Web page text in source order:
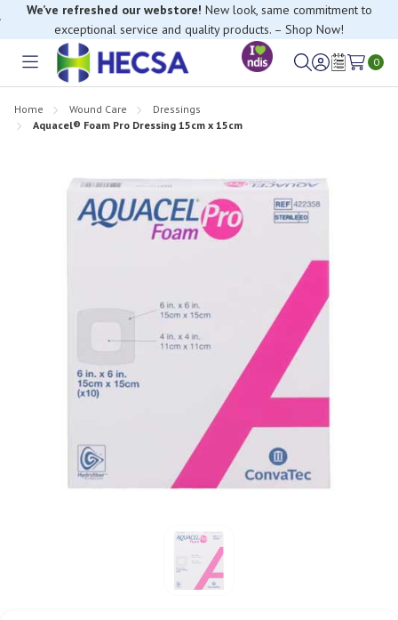
We’ve refreshed our webstore! New look, same commitment to
exceptional service and quality products. – Shop Now!
Toggle
SignWish
0
Home Wound Care
Dressings
Aquacel® Foam Pro Dressing 15cm x 15cm